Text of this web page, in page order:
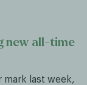
new all-time
last week,